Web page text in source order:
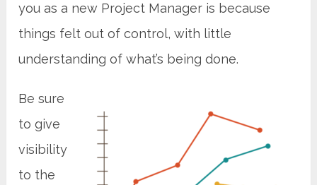
you as a new Project Manager is because
things felt out of control, with little
understanding of what’s being done.
Be sure
to give
visibility
to the